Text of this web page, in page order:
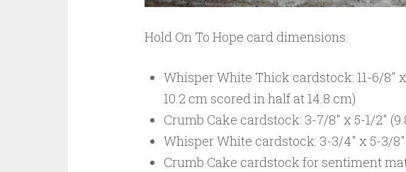
Hold On To Hope card dimensions:
Whisper White Thick cardstock: 11-6/8″
10.2 cm scored in half at 14.8 cm)
Crumb Cake cardstock: 3-7/8″ x 5-1/2″
Whisper White cardstock: 3-3/4″ x 5-3/
Crumb Cake cardstock for sentiment